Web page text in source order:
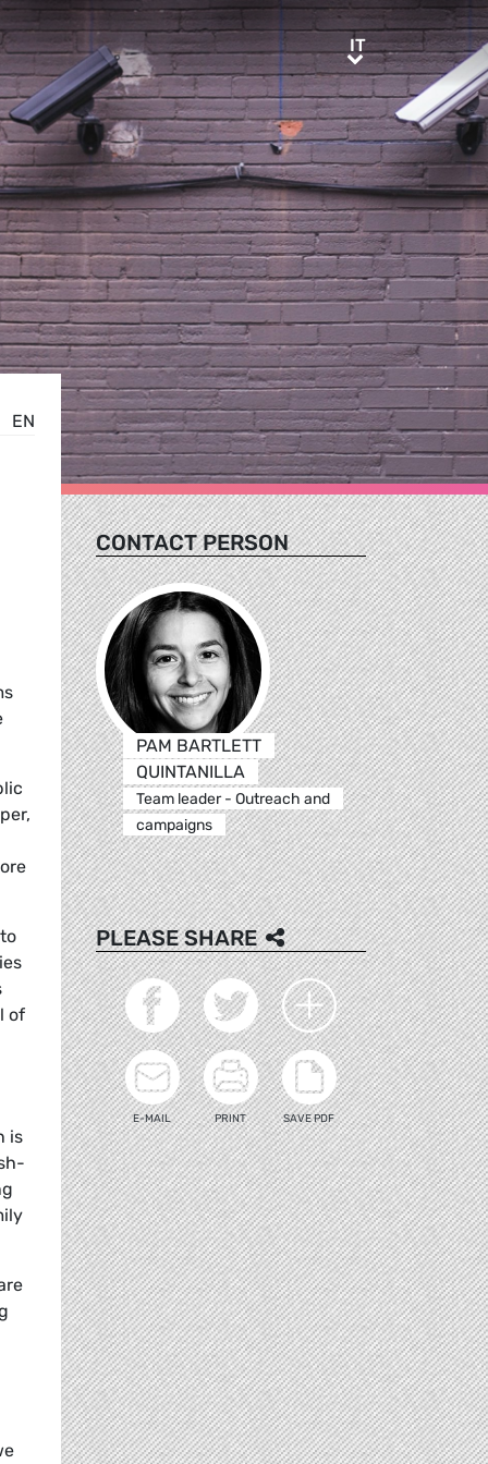
ITIT
EN
of
is
CONTACT PERSON
PAM BARTLETT
QUINTANILLA
Team leader - Outreach and
campaigns
PLEASE SHARE
E-MAIL PRINT SAVE PDF